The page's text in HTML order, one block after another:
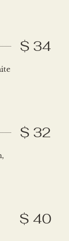
$ 34
$ 32
$ 40